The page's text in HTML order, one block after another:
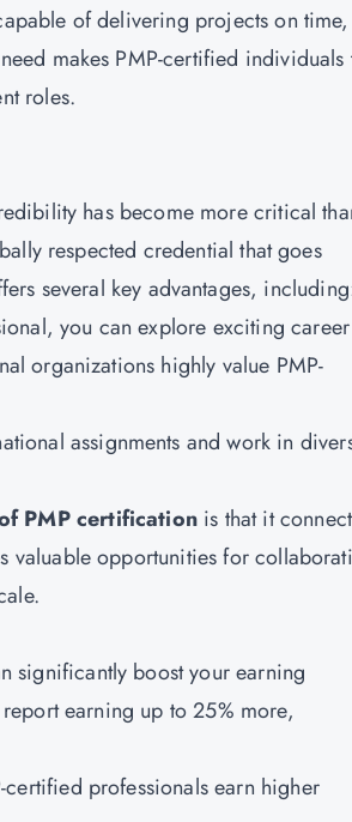
of delivering projects on time,
makes PMP-certified individuals
roles.
has become more critical
respected credential that goes
several key advantages,
you can explore exciting career
organizations highly value PMP-
assignments and work in
PMP certification is that it
valuable opportunities for
significantly boost your earning
earning up to 25% more,
certified professionals earn higher